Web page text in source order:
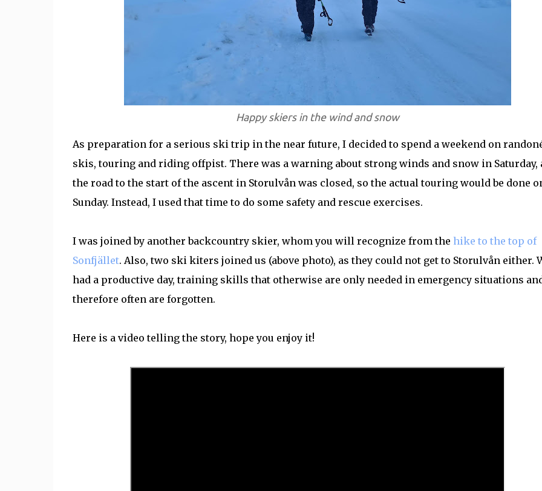
Happy skiers in the wind and snow
As preparation for a serious ski trip in the near future, I decided to spend a weekend on
skis, touring and riding offpist. There was a warning about strong winds and snow in Saturday,
the road to the start of the ascent in Storulvån was closed, so the actual touring would be done
Sunday. Instead, I used that time to do some safety and rescue exercises.
I was joined by another backcountry skier, whom you will recognize from the hike to the top of
Sonfjället. Also, two ski kiters joined us (above photo), as they could not get to Storulvån either.
had a productive day, training skills that otherwise are only needed in emergency situations
therefore often are forgotten.
Here is a video telling the story, hope you enjoy it!